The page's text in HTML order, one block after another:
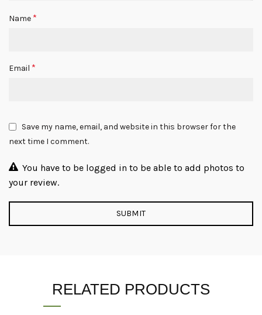
Name *
Email *
Save my name, email, and website in this browser for the
next time I comment.
You have to be logged in to be able to add photos to
your review.
RELATED PRODUCTS